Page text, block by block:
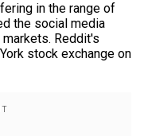
in the range of
the social media
Reddit's
stock exchange on